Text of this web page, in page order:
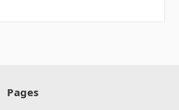
Pages